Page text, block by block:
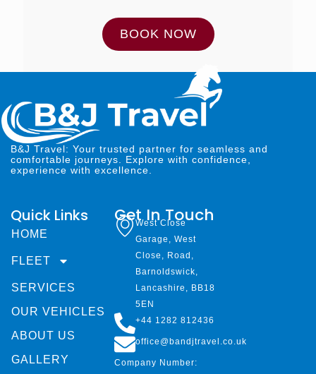
BOOK NOW
B&J Travel: Your trusted partner for seamless and
comfortable journeys. Explore with confidence,
experience with excellence.
Quick Links
HOME
FLEET
SERVICES
OUR VEHICLES
ABOUT US
GALLERY
Get In Touch
West Close
Garage, West
Close, Road,
Barnoldswick,
Lancashire, BB18
5EN
+44 1282 812436
office@bandjtravel.co.uk
Company Number: